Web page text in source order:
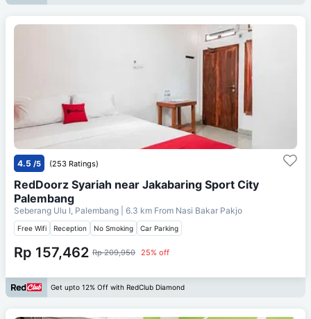
4.5 /5 (253 Ratings)
RedDoorz Syariah near Jakabaring Sport City
Palembang
Seberang Ulu I, Palembang | 6.3 km From Nasi Bakar Pakjo
Free Wifi Reception No Smoking Car Parking
Rp 157,462 Rp 209,950 25% off
Get upto 12% Off with RedClub Diamond